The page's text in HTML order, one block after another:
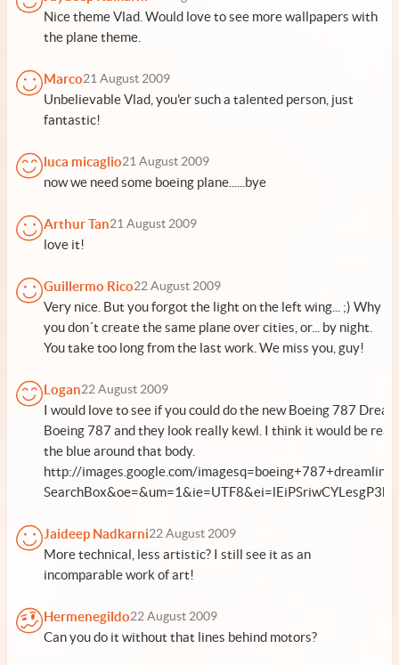
Nice theme Vlad. Would love to see more wallpapers with
the plane theme.
Marco21 August 2009
Unbelievable Vlad, you'er such a talented person, just
fantastic!
luca micaglio21 August 2009
now we need some boeing plane......bye
Arthur Tan21 August 2009
love it!
Guillermo Rico22 August 2009
Very nice. But you forgot the light on the left wing... ;) Why
you don´t create the same plane over cities, or... by night.
You take too long from the last work. We miss you, guy!
Logan22 August 2009
I would love to see if you could do the new Boeing 787
Boeing 787 and they look really kewl. I think it would be
the blue around that body.
http://images.google.com/
Jaideep Nadkarni22 August 2009
More technical, less artistic? I still see it as an
incomparable work of art!
Hermenegildo22 August 2009
Can you do it without that lines behind motors?